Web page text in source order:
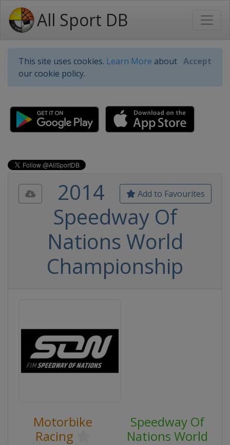
All Sport DB
This site uses cookies. Learn More about
our cookie policy.
Accept
Add to Favourites
2014
Speedway Of
Nations World
Championship
Motorbike
Racing
Speedway Of
Nations World